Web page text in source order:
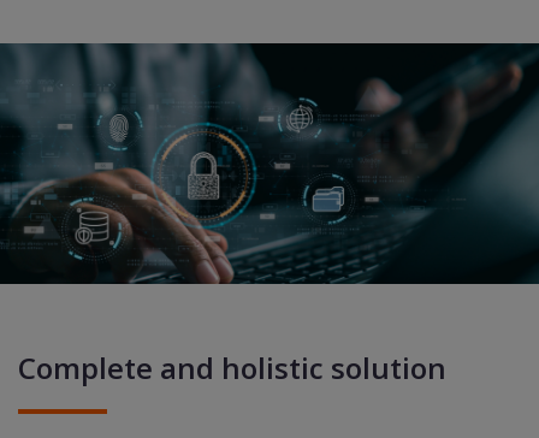
Complete and holistic solution